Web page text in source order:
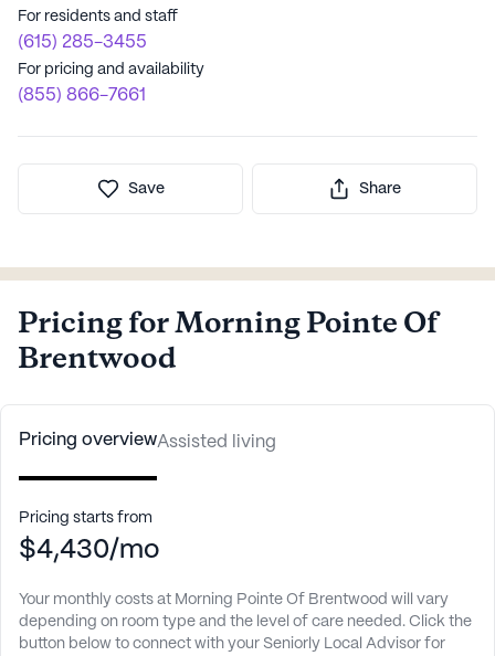
For residents and staff
(615) 285-3455
For pricing and availability
(855) 866-7661
Save Share
Pricing for Morning Pointe Of
Brentwood
Pricing overviewAssisted living
Pricing starts from
$4,430/mo
Your monthly costs at Morning Pointe Of Brentwood will vary
depending on room type and the level of care needed. Click the
button below to connect with your Seniorly Local Advisor for